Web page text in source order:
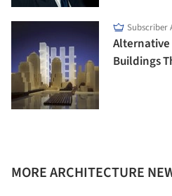
Subscriber
Alternative
Buildings
MORE ARCHITECTURE